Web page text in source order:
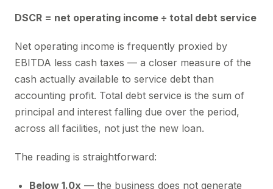
DSCR = net operating income ÷ total debt service
Net operating income is frequently proxied by
EBITDA less cash taxes — a closer measure of the
cash actually available to service debt than
accounting profit. Total debt service is the sum of
principal and interest falling due over the period,
across all facilities, not just the new loan.
The reading is straightforward:
Below 1.0x — the business does not generate